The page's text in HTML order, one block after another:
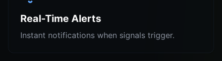
Real-Time Alerts
Instant notifications when signals trigger.